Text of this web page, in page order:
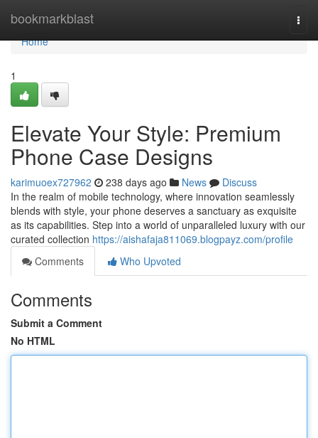
bookmarkblast
Home
Home
1
Elevate Your Style: Premium
Phone Case Designs
karimuoex727962 238 days ago News
Discuss
In the realm of mobile technology, where innovation seamlessly
blends with style, your phone deserves a sanctuary as exquisite
as its capabilities. Step into a world of unparalleled luxury with our
curated collection https://aishafaja811069.blogpayz.com/profile
Comments
Who Upvoted
Comments
Submit a Comment
No HTML